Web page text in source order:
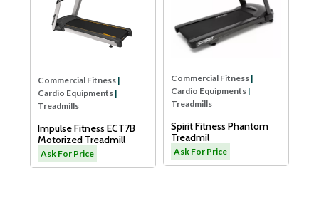
Commercial Fitness |
Cardio Equipments |
Treadmills
Impulse Fitness ECT7B
Motorized Treadmill
Ask For Price
Commercial Fitness |
Cardio Equipments |
Treadmills
Spirit Fitness Phantom
Treadmil
Ask For Price